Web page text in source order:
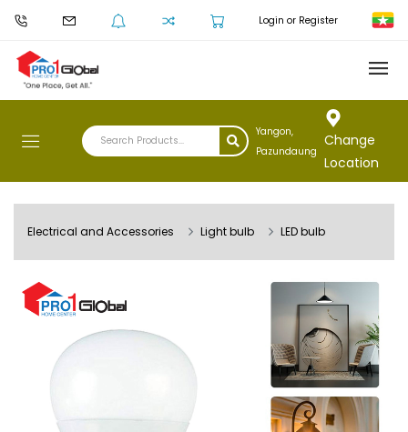
Login or Register
Yangon,
Pazundaung
Change
Location
Electrical and Accessories Light bulb LED bulb